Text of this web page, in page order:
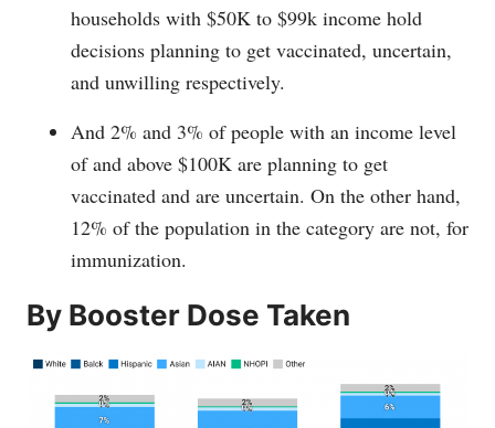
households with $50K to $99k income hold
decisions planning to get vaccinated, uncertain,
and unwilling respectively.
And 2% and 3% of people with an income level
of and above $100K are planning to get
vaccinated and are uncertain. On the other hand,
12% of the population in the category are not, for
immunization.
By Booster Dose Taken